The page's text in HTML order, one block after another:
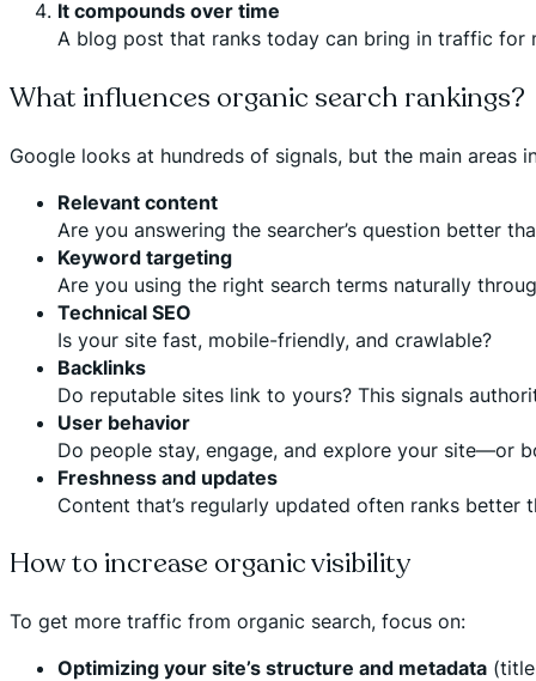
It compounds over time
A blog post that ranks today can bring in traffic for
What influences organic search rankings?
Google looks at hundreds of signals, but the main areas
Relevant content
Are you answering the searcher’s question better
Keyword targeting
Are you using the right search terms naturally
Technical SEO
Is your site fast, mobile-friendly, and crawlable?
Backlinks
Do reputable sites link to yours? This signals
User behavior
Do people stay, engage, and explore your site—or
Freshness and updates
Content that’s regularly updated often ranks better
How to increase organic visibility
To get more traffic from organic search, focus on:
Optimizing your site’s structure and metadata